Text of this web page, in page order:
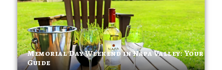
Memorial Day Weekend in Napa Valley: Your
Guide